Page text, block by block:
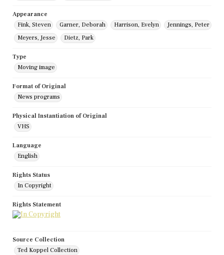
Appearance
Fink, Steven
Garner, Deborah Harrison, Evelyn
Jennings, Peter
Meyers, Jesse
Dietz, Park
Type
Moving image
Format of Original
News programs
Physical Instantiation of Original
VHS
Language
English
Rights Status
In Copyright
Rights Statement
Source Collection
Ted Koppel Collection